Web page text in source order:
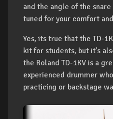
and the angle of the
tuned for your comfort
Yes, its true that the TD-
kit for students, but it’s
the Roland TD-1KV is a
experienced drummer
practicing or backstage